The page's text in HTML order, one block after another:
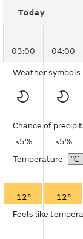
Today
03:00 04:00
Weather symbols
Chance of
<5%
<5%
Temperature
12° 12°
Feels like